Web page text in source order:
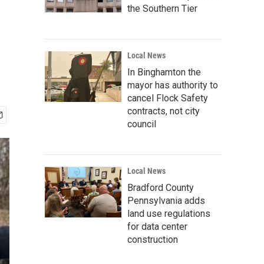
the Southern Tier
Local News
In Binghamton the
mayor has authority to
cancel Flock Safety
contracts, not city
council
Local News
Bradford County
Pennsylvania adds
land use regulations
for data center
construction